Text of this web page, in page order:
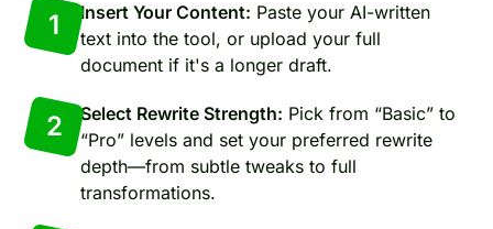
1 Insert Your Content: Paste your AI-written
text into the tool, or upload your full
document if it's a longer draft.
2 Select Rewrite Strength: Pick from “Basic” to
“Pro” levels and set your preferred rewrite
depth—from subtle tweaks to full
transformations.